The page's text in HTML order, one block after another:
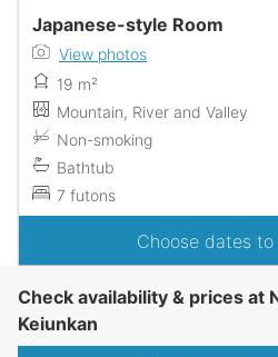
Japanese-style Room
View photos
19 m²
Mountain, River and Valley
Non-smoking
Bathtub
7 futons
Choose dates to
Check availability & prices at
Keiunkan